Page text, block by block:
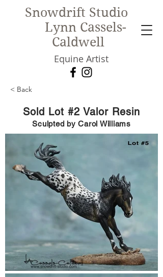
Snowdrift Studio
Lynn Cassels-
Caldwell
Equine Artist
< Back
Sold Lot #2 Valor Resin
Sculpted by Carol Williams